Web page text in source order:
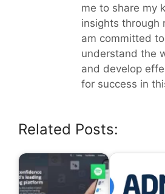
me to share my
insights through
am committed
understand the
and develop
for success in
Related Posts: